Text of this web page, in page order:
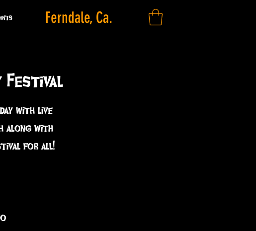
Ferndale, Ca.
Festival
with live
along with
for all!